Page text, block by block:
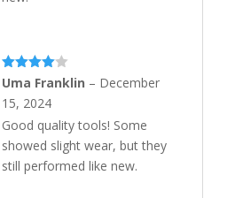
Rated4
Uma Franklin – December
15, 2024
Good quality tools! Some
showed slight wear, but they
still performed like new.